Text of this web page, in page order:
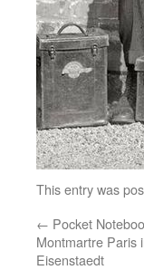
This entry was
← Pocket
Montmartre
Eisenstaedt